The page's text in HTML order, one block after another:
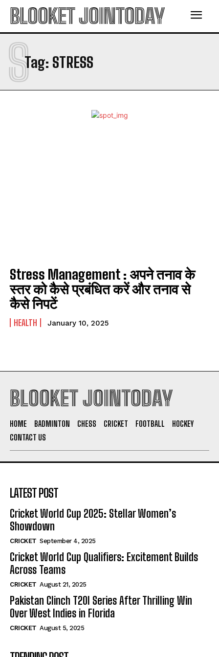
BLOOKET JOINTODAY
Tag: STRESS
S
Stress Management : अपने तनाव के
स्तर को कैसे प्रबंधित करें और तनाव से
कैसे निपटें
HEALTH January 10, 2025
BLOOKET JOINTODAY
HOME BADMINTON CHESS CRICKET FOOTBALL
HOCKEY
CONTACT US
LATEST POST
Cricket World Cup 2025: Stellar Women’s
Showdown
CRICKET September 4, 2025
Cricket World Cup Qualifiers: Excitement Builds
Across Teams
CRICKET August 21, 2025
Pakistan Clinch T20I Series After Thrilling Win
Over West Indies in Florida
CRICKET August 5, 2025